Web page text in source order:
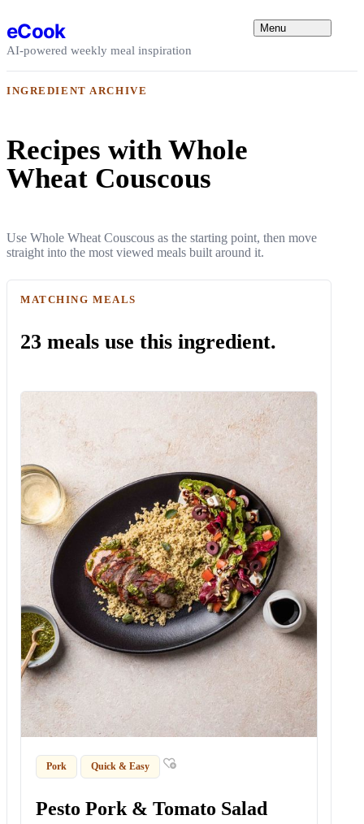
eCook
AI-powered weekly meal inspiration
Menu
INGREDIENT ARCHIVE
Recipes with Whole
Wheat Couscous
Use Whole Wheat Couscous as the starting point, then move
straight into the most viewed meals built around it.
MATCHING MEALS
23 meals use this ingredient.
Pork Quick & Easy
Pesto Pork & Tomato Salad